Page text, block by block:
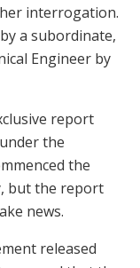
interrogation.
a subordinate,
Engineer by
report
the
the
but the report
news.
released